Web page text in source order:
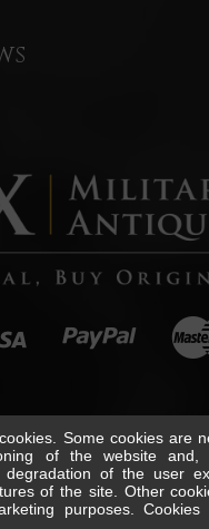
Some cookies are
of the website
of the user
of the site. Other
purposes.